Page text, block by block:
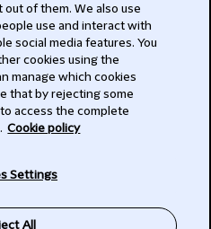
of them. We also use
use and interact with
social media features. You
cookies using the
manage which cookies
that by rejecting some
access the complete
Cookie policy
Settings
All